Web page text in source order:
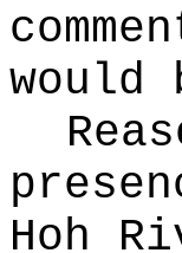
Hoh